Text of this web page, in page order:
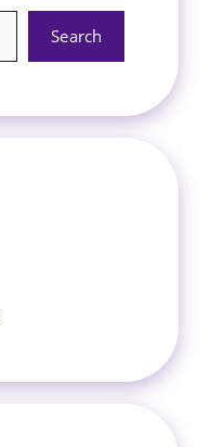
Search